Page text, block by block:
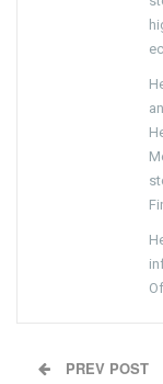
PREV POST